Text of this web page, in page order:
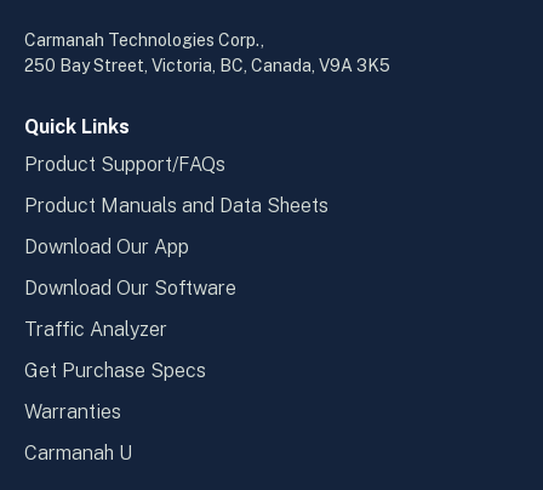
Carmanah Technologies Corp.,
250 Bay Street, Victoria, BC, Canada, V9A 3K5
Quick Links
Product Support/FAQs
Product Manuals and Data Sheets
Download Our App
Download Our Software
Traffic Analyzer
Get Purchase Specs
Warranties
Carmanah U